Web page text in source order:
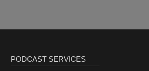
PODCAST SERVICES